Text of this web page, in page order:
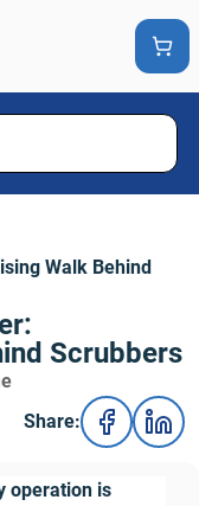
Walk Behind
Scrubbers
Share:
operation is